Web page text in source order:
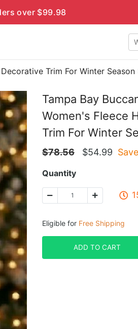
over $99.98
Trim For Winter Season
Tampa Bay
Women's Fleece
Trim For Winter
$78.56 $54.99
Quantity
Eligible for Free Shipping
ADD TO CART